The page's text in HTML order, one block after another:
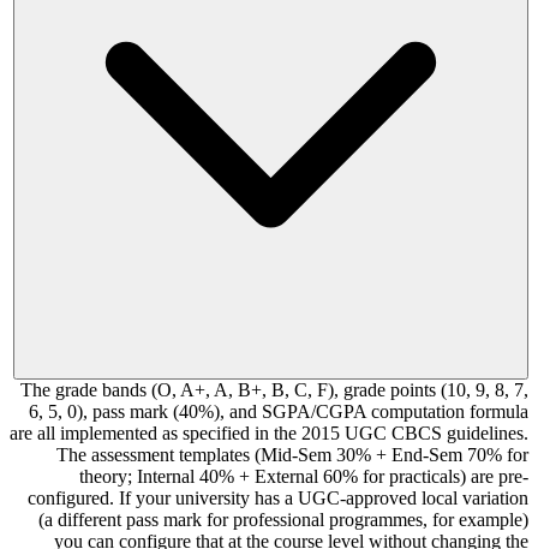
The grade bands (O, A+, A, B+, B, C, F), grade points (10, 9, 8, 7,
6, 5, 0), pass mark (40%), and SGPA/CGPA computation formula
are all implemented as specified in the 2015 UGC CBCS guidelines.
The assessment templates (Mid-Sem 30% + End-Sem 70% for
theory; Internal 40% + External 60% for practicals) are pre-
configured. If your university has a UGC-approved local variation
(a different pass mark for professional programmes, for example)
you can configure that at the course level without changing the